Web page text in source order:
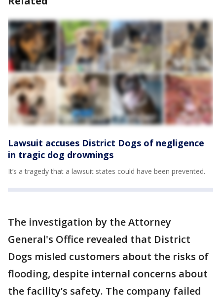
Lawsuit accuses District Dogs of negligence
in tragic dog drownings
It’s a tragedy that a lawsuit states could have been prevented.
The investigation by the Attorney
General's Office revealed that District
Dogs misled customers about the risks of
flooding, despite internal concerns about
the facility’s safety. The company failed